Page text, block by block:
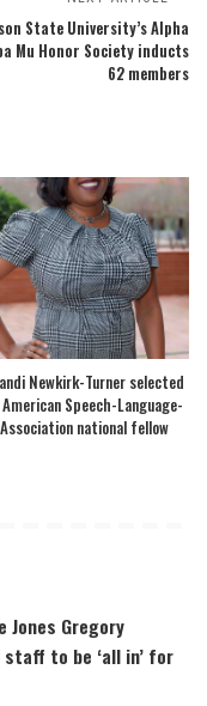
State University’s Alpha
Mu Honor Society inducts
62 members
Newkirk-Turner selected
Speech-Language-
national fellow
Jones Gregory
to be ‘all in’ for